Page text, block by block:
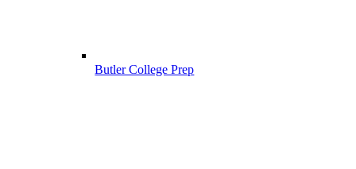
Butler College Prep